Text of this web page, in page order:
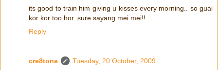
its good to train him giving u kisses every morning.. so guai
kor kor too hor. sure sayang mei mei!!
Reply
cre8tone
Tuesday, 20 October, 2009